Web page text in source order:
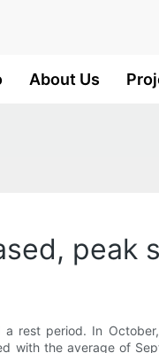
About Us
peak
rest period. In
with the average of